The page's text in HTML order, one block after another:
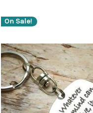
On Sale!